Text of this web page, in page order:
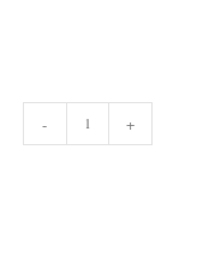
MOCHA
quantity
- +